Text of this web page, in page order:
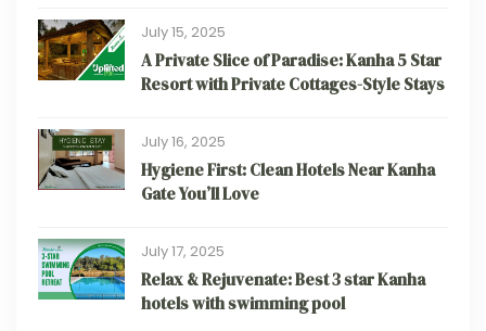
July 15, 2025
A Private Slice of Paradise: Kanha 5 Star
Resort with Private Cottages-Style Stays
July 16, 2025
Hygiene First: Clean Hotels Near Kanha
Gate You’ll Love
July 17, 2025
Relax & Rejuvenate: Best 3 star Kanha
hotels with swimming pool